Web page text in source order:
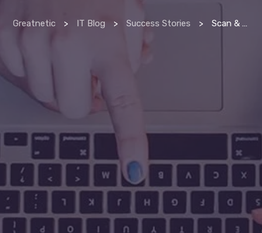
Greatnetic > IT Blog > Success Stories > Scan & index manager delivers productivity at beaumont hospital